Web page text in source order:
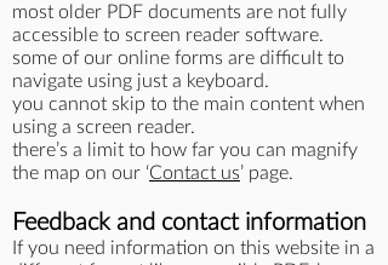
most older PDF documents are not fully
accessible to screen reader software.
some of our online forms are difficult to
navigate using just a keyboard.
you cannot skip to the main content when
using a screen reader.
there’s a limit to how far you can magnify
the map on our ‘Contact us’ page.
Feedback and contact information
If you need information on this website in a